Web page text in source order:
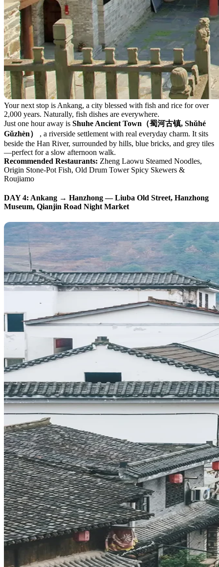
Your next stop is Ankang, a city blessed with fish and rice for over
2,000 years. Naturally, fish dishes are everywhere.
Just one hour away is Shuhe Ancient Town（蜀河古镇, Shǔhé
Gǔzhèn）
, a riverside settlement with real everyday charm. It sits
beside the Han River, surrounded by hills, blue bricks, and grey tiles
—perfect for a slow afternoon walk.
Recommended Restaurants: Zheng Laowu Steamed Noodles,
Origin Stone-Pot Fish, Old Drum Tower Spicy Skewers &
Roujiamo
DAY 4: Ankang → Hanzhong — Liuba Old Street, Hanzhong
Museum, Qianjin Road Night Market